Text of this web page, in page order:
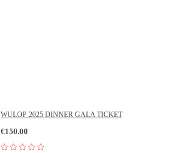
WULOP 2025 DINNER GALA TICKET
€150.00